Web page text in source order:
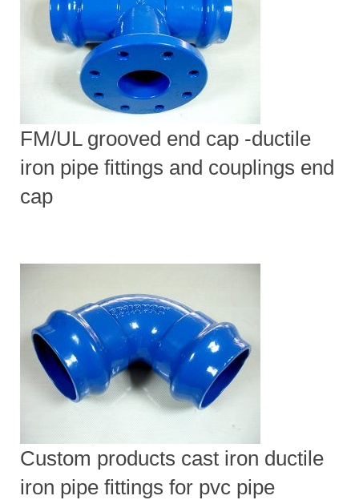
FM/UL grooved end cap -ductile
iron pipe fittings and couplings end
cap
Custom products cast iron ductile
iron pipe fittings for pvc pipe